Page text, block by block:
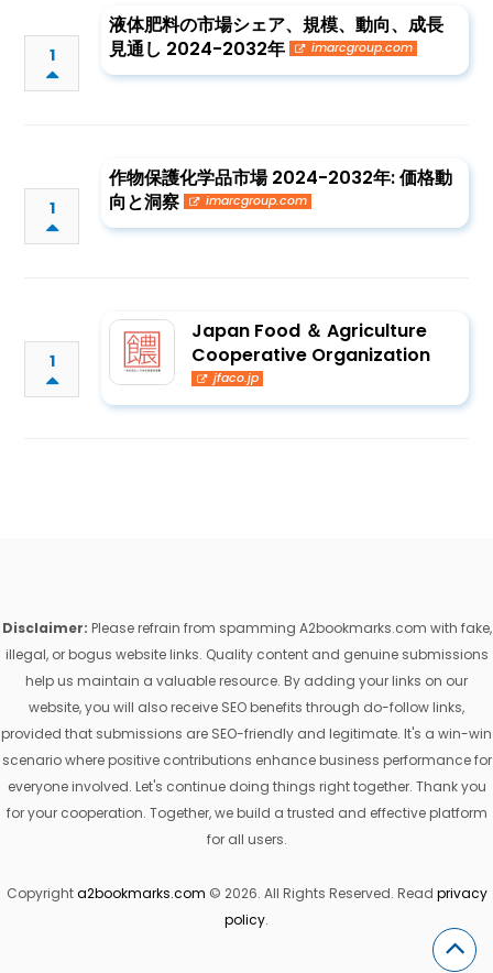
1
液体肥料の市場シェア、規模、動向、成長
見通し 2024-2032年
imarcgroup.com
1
作物保護化学品市場 2024-2032年: 価格動
向と洞察
imarcgroup.com
1
Japan Food ＆ Agriculture
Cooperative Organization
jfaco.jp
Disclaimer: Please refrain from spamming A2bookmarks.com with fake,
illegal, or bogus website links. Quality content and genuine submissions
help us maintain a valuable resource. By adding your links on our
website, you will also receive SEO benefits through do-follow links,
provided that submissions are SEO-friendly and legitimate. It's a win-win
scenario where positive contributions enhance business performance for
everyone involved. Let's continue doing things right together. Thank you
for your cooperation. Together, we build a trusted and effective platform
for all users.
Copyrighta2bookmarks.com © 2026. All Rights Reserved. Read privacy
policy.